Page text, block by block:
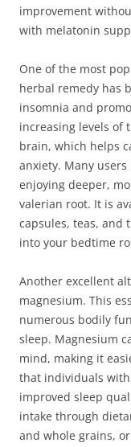
improvement
with melatonin
One of the most
herbal remedy has
insomnia and
increasing levels of
brain, which helps
anxiety. Many
enjoying deeper,
valerian root. It is
capsules, teas, and
into your bedtime
Another excellent
magnesium. This
numerous bodily
sleep. Magnesium
mind, making it
that individuals
improved sleep
intake through
and whole grains,